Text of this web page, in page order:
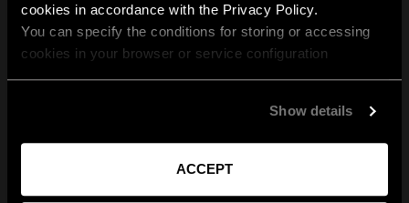
cookies in accordance with the Privacy Policy.
You can specify the conditions for storing or accessing
cookies in your browser or service configuration
Show details
ACCEPT